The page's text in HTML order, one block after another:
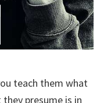
teach them what
presume is in